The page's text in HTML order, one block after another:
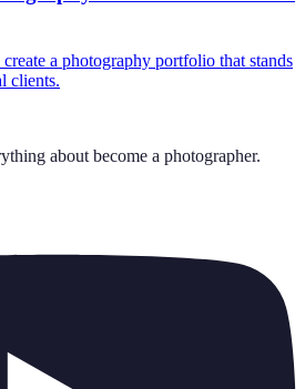
a photography portfolio that stands
clients.
about become a photographer.